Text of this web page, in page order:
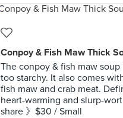
Conpoy & Fish Maw Thick
The conpoy & fish maw
too starchy. It also comes
fish maw and crab meat.
heart-warming and slurp-
share 》$30 / Small